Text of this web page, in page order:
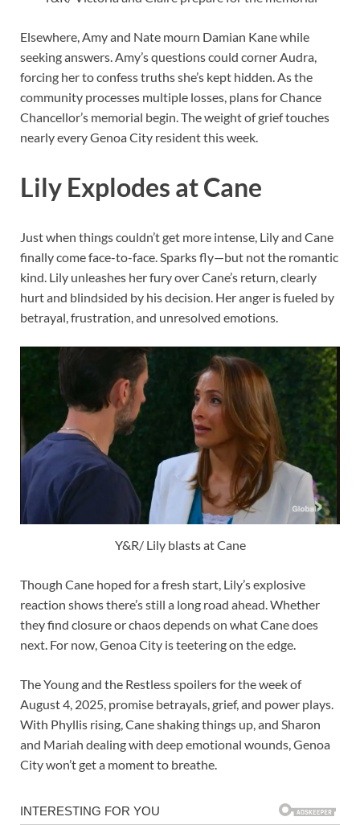
Elsewhere, Amy and Nate mourn Damian Kane while
seeking answers. Amy’s questions could corner Audra,
forcing her to confess truths she’s kept hidden. As the
community processes multiple losses, plans for Chance
Chancellor’s memorial begin. The weight of grief touches
nearly every Genoa City resident this week.
Lily Explodes at Cane
Just when things couldn’t get more intense, Lily and Cane
finally come face-to-face. Sparks fly—but not the romantic
kind. Lily unleashes her fury over Cane’s return, clearly
hurt and blindsided by his decision. Her anger is fueled by
betrayal, frustration, and unresolved emotions.
Y&R/ Lily blasts at Cane
Though Cane hoped for a fresh start, Lily’s explosive
reaction shows there’s still a long road ahead. Whether
they find closure or chaos depends on what Cane does
next. For now, Genoa City is teetering on the edge.
The Young and the Restless spoilers for the week of
August 4, 2025, promise betrayals, grief, and power plays.
With Phyllis rising, Cane shaking things up, and Sharon
and Mariah dealing with deep emotional wounds, Genoa
City won’t get a moment to breathe.